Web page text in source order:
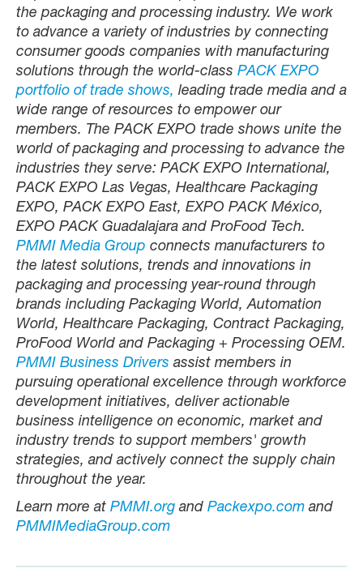
the packaging and processing industry. We work
to advance a variety of industries by connecting
consumer goods companies with manufacturing
solutions through the world-class PACK EXPO
portfolio of trade shows, leading trade media and a
wide range of resources to empower our
members. The PACK EXPO trade shows unite the
world of packaging and processing to advance the
industries they serve: PACK EXPO International,
PACK EXPO Las Vegas, Healthcare Packaging
EXPO, PACK EXPO East, EXPO PACK México,
EXPO PACK Guadalajara and ProFood Tech.
PMMI Media Group connects manufacturers to
the latest solutions, trends and innovations in
packaging and processing year-round through
brands including Packaging World, Automation
World, Healthcare Packaging, Contract Packaging,
ProFood World and Packaging + Processing OEM.
PMMI Business Drivers assist members in
pursuing operational excellence through workforce
development initiatives, deliver actionable
business intelligence on economic, market and
industry trends to support members' growth
strategies, and actively connect the supply chain
throughout the year.
Learn more at PMMI.org and Packexpo.com and
PMMIMediaGroup.com